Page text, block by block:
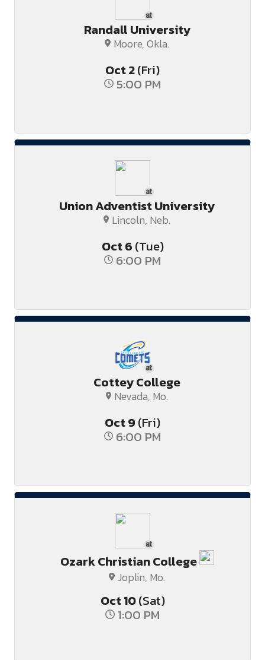
at
Randall University
Moore, Okla.
Oct2(Fri)
5:00 PM
at
Union Adventist University
Lincoln, Neb.
Oct6(Tue)
6:00 PM
at
Cottey College
Nevada, Mo.
Oct9(Fri)
6:00 PM
at
Ozark Christian College
Joplin, Mo.
Oct10(Sat)
1:00 PM